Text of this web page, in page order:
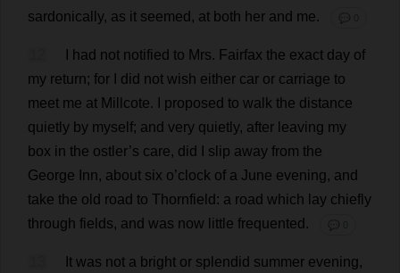
sardonically, as it seemed , at both her and me. 💬 0
had not notified to Mrs. Fairfax the exact day of
my return; for did not wish either car or carriage to
meet me at Millcote. proposed to walk the distance
quietly by myself; and very quietly, after leaving my
box in the ostler’s care, did slip away from the
George Inn, about six o’clock of a June evening, and
take the old road to Thornfield: a road which lay chiefly
through fields, and was now little frequented . 💬 0
It was not a bright or splendid summer evening,